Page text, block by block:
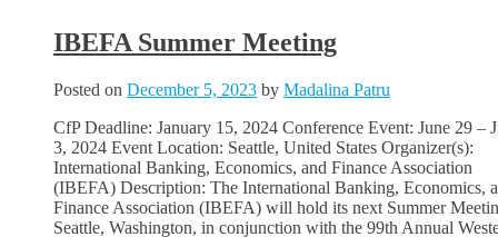
IBEFA Summer Meeting
Posted on December 5, 2023 by Madalina Patru
CfP Deadline: January 15, 2024 Conference Event: June 29 –
3, 2024 Event Location: Seattle, United States Organizer(s):
International Banking, Economics, and Finance Association
(IBEFA) Description: The International Banking, Economics,
Finance Association (IBEFA) will hold its next Summer
Seattle, Washington, in conjunction with the 99th Annual